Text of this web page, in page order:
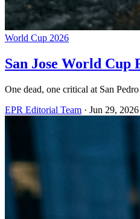
World Cup 2026
San Jose World Cup
One dead, one critical at San
EPR Editorial Team · Jun 29, 2026